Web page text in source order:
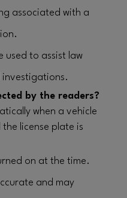
associated with a
used to assist law
investigations.
by the readers?
when a vehicle
the license plate is
on at the time.
and may